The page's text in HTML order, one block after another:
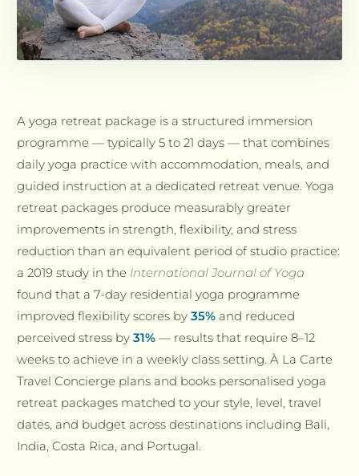
A yoga retreat package is a structured immersion
programme — typically 5 to 21 days — that combines
daily yoga practice with accommodation, meals, and
guided instruction at a dedicated retreat venue. Yoga
retreat packages produce measurably greater
improvements in strength, flexibility, and stress
reduction than an equivalent period of studio practice:
a 2019 study in the International Journal of Yoga
found that a 7-day residential yoga programme
improved flexibility scores by 35%and reduced
perceived stress by 31%— results that require 8–12
weeks to achieve in a weekly class setting. À La Carte
Travel Concierge plans and books personalised yoga
retreat packages matched to your style, level, travel
dates, and budget across destinations including Bali,
India, Costa Rica, and Portugal.